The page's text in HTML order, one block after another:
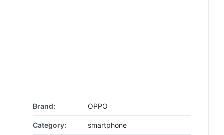
Brand: OPPO
Category: smartphone